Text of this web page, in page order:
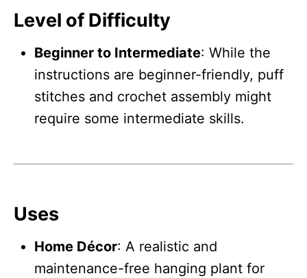
Level of Difficulty
Beginner to Intermediate: While the
instructions are beginner-friendly, puff
stitches and crochet assembly might
require some intermediate skills.
Uses
Home Décor: A realistic and
maintenance-free hanging plant for